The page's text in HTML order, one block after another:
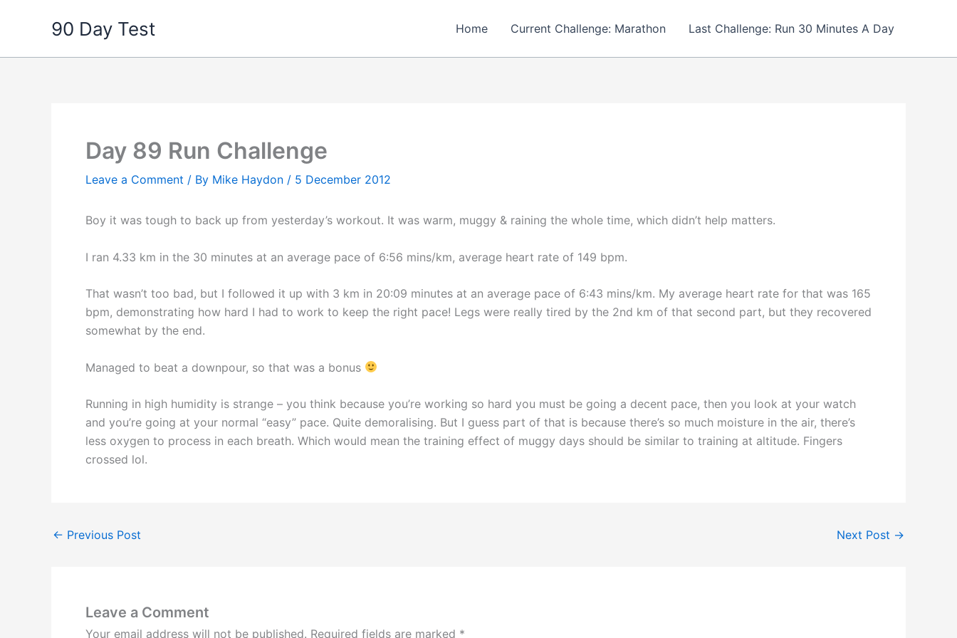
90 Day Test Home Current Challenge: Marathon Last Challenge: Run 30 Minutes A Day
Day 89 Run Challenge
Leave a Comment / By Mike Haydon / 5 December 2012
Boy it was tough to back up from yesterday’s workout. It was warm, muggy & raining the whole time, which didn’t help matters.
I ran 4.33 km in the 30 minutes at an average pace of 6:56 mins/km, average heart rate of 149 bpm.
That wasn’t too bad, but I followed it up with 3 km in 20:09 minutes at an average pace of 6:43 mins/km. My average heart rate for that was 165
bpm, demonstrating how hard I had to work to keep the right pace! Legs were really tired by the 2nd km of that second part, but they recovered
somewhat by the end.
Managed to beat a downpour, so that was a bonus
Running in high humidity is strange – you think because you’re working so hard you must be going a decent pace, then you look at your watch
and you’re going at your normal “easy” pace. Quite demoralising. But I guess part of that is because there’s so much moisture in the air, there’s
less oxygen to process in each breath. Which would mean the training effect of muggy days should be similar to training at altitude. Fingers
crossed lol.
← Previous Post Next Post →
Leave a Comment
Your email address will not be published. Required fields are marked *